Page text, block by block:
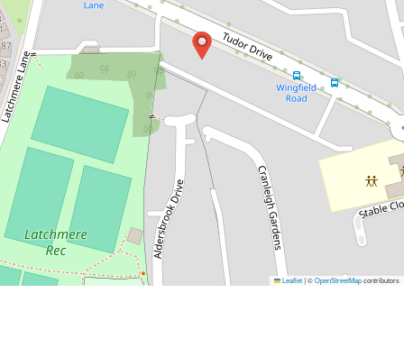
Leaflet ©OpenStreetMapcontributors